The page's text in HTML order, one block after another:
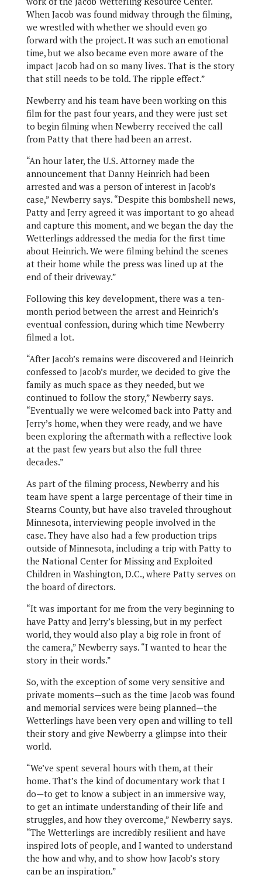
When Jacob was found midway through the filming,
we wrestled with whether we should even go
forward with the project. It was such an emotional
time, but we also became even more aware of the
impact Jacob had on so many lives. That is the story
that still needs to be told. The ripple effect.”
Newberry and his team have been working on this
film for the past four years, and they were just set
to begin filming when Newberry received the call
from Patty that there had been an arrest.
“An hour later, the U.S. Attorney made the
announcement that Danny Heinrich had been
arrested and was a person of interest in Jacob’s
case,” Newberry says. “Despite this bombshell news,
Patty and Jerry agreed it was important to go ahead
and capture this moment, and we began the day the
Wetterlings addressed the media for the first time
about Heinrich. We were filming behind the scenes
at their home while the press was lined up at the
end of their driveway.”
Following this key development, there was a ten-
month period between the arrest and Heinrich’s
eventual confession, during which time Newberry
filmed a lot.
“After Jacob’s remains were discovered and Heinrich
confessed to Jacob’s murder, we decided to give the
family as much space as they needed, but we
continued to follow the story,” Newberry says.
“Eventually we were welcomed back into Patty and
Jerry’s home, when they were ready, and we have
been exploring the aftermath with a reflective look
at the past few years but also the full three
decades.”
As part of the filming process, Newberry and his
team have spent a large percentage of their time in
Stearns County, but have also traveled throughout
Minnesota, interviewing people involved in the
case. They have also had a few production trips
outside of Minnesota, including a trip with Patty to
the National Center for Missing and Exploited
Children in Washington, D.C., where Patty serves on
the board of directors.
“It was important for me from the very beginning to
have Patty and Jerry’s blessing, but in my perfect
world, they would also play a big role in front of
the camera,” Newberry says. “I wanted to hear the
story in their words.”
So, with the exception of some very sensitive and
private moments—such as the time Jacob was found
and memorial services were being planned—the
Wetterlings have been very open and willing to tell
their story and give Newberry a glimpse into their
world.
“We’ve spent several hours with them, at their
home. That’s the kind of documentary work that I
do—to get to know a subject in an immersive way,
to get an intimate understanding of their life and
struggles, and how they overcome,” Newberry says.
“The Wetterlings are incredibly resilient and have
inspired lots of people, and I wanted to understand
the how and why, and to show how Jacob’s story
can be an inspiration.”